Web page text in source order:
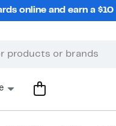
online and earn a